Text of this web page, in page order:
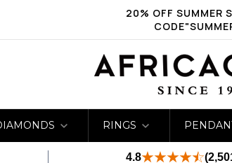
20% OFF SUMMER
RINGS
4.8